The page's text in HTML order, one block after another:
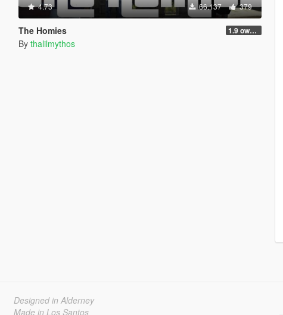
4.73 66.137 379
The Homies 1.9 own gang attacks fix
By thalilmythos
Designed in Alderney
Made in Los Santos